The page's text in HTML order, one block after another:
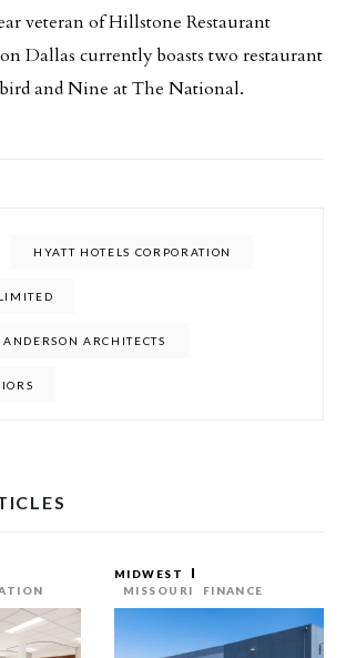
veteran of Hillstone Restaurant
Dallas currently boasts two restaurant
and Nine at The National.
HYATT HOTELS CORPORATION
ARCHITECTS
MIDWEST
MISSOURI
FINANCE